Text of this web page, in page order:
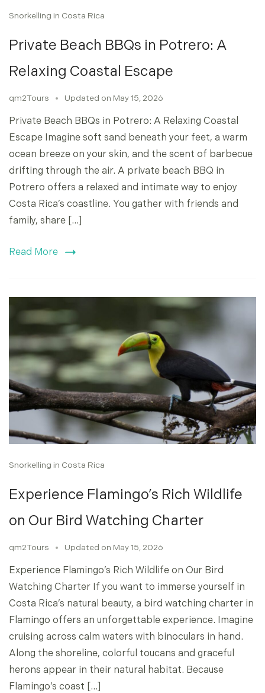
Snorkelling in Costa Rica
Private Beach BBQs in Potrero: A
Relaxing Coastal Escape
qm2Tours Updated on May 15, 2026
Private Beach BBQs in Potrero: A Relaxing Coastal
Escape Imagine soft sand beneath your feet, a warm
ocean breeze on your skin, and the scent of barbecue
drifting through the air. A private beach BBQ in
Potrero offers a relaxed and intimate way to enjoy
Costa Rica’s coastline. You gather with friends and
family, share […]
Read More
Snorkelling in Costa Rica
Experience Flamingo’s Rich Wildlife
on Our Bird Watching Charter
qm2Tours Updated on May 15, 2026
Experience Flamingo’s Rich Wildlife on Our Bird
Watching Charter If you want to immerse yourself in
Costa Rica’s natural beauty, a bird watching charter in
Flamingo offers an unforgettable experience. Imagine
cruising across calm waters with binoculars in hand.
Along the shoreline, colorful toucans and graceful
herons appear in their natural habitat. Because
Flamingo’s coast […]